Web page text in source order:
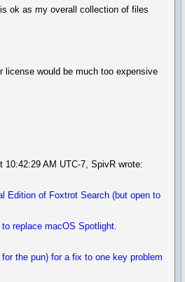
ok as my overall collection of files
license would be much too expensive
10:42:29 AM UTC-7, SpivR wrote:
Edition of Foxtrot Search (but open to
replace macOS Spotlight.
the pun) for a fix to one key problem